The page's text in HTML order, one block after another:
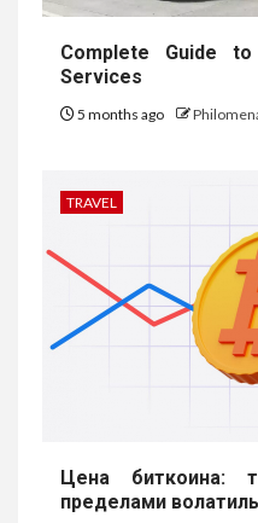
Complete Guide
Services
5 months ago
TRAVEL
Цена биткоина:
пределами